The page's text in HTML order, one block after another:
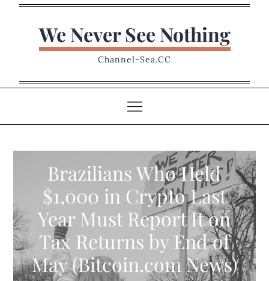
We Never See Nothing
Channel-Sea.CC
Brazilians Who Held
$1,000 in Crypto Last
Year Must Report It on
Tax Returns by End of
May (Bitcoin.com News)